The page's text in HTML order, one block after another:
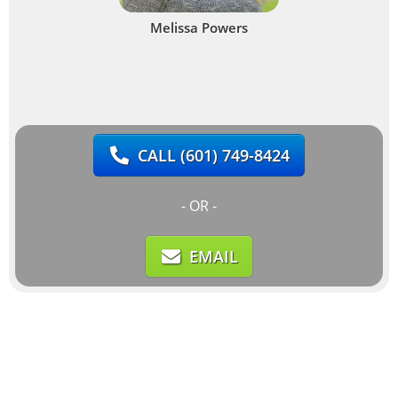
Melissa Powers
CALL(601) 749-8424
- OR -
EMAIL